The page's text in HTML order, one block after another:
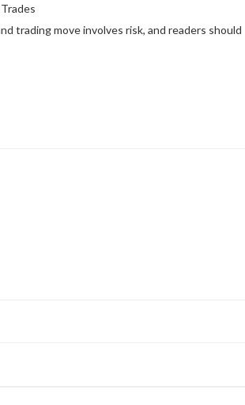
trading move involves risk, and readers should